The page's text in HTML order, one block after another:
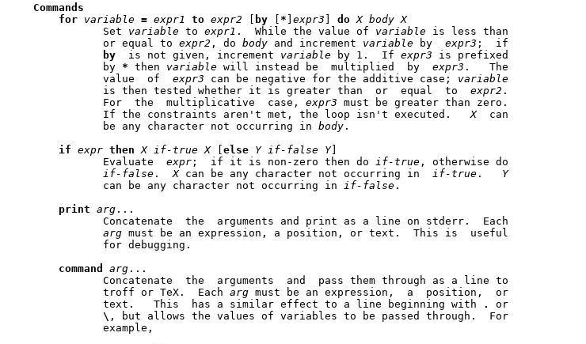
Commands
for variable = expr1 to expr2 [ by [ * ] expr3 ] do X body X
	      Set
variable to expr1 .  While the value of variable is less than
	      or equal to
expr2 , do body and increment variable by expr3 ;  if
by
  is not given, increment
variable by 1.  If expr3 is prefixed
	      by
* then variable will instead be  multiplied  by expr3 .   The
	      value  of
expr3 can be negative for the additive case; variable
expr2 .
	      For  the	multiplicative	case,
expr3 must be greater than zero.
X
  can
	      be any character not occurring in
body .
if expr then X if-true X [else Y if-false Y]
expr ;  if it is non-zero then do if-true , otherwise do
if-false . X can be any character not occurring in if-true . Y
	      can be any character not occurring in
if-false .
print arg ...
arg must be an expression, a position, or text.  This is	useful
command
arg ...
	      troff or TeX.  Each
arg must be an expression,  a  position,  or
	      text.   This  has a similar effect to a line beginning with
.
or
\ , but allows the values of variables to be passed through.  For